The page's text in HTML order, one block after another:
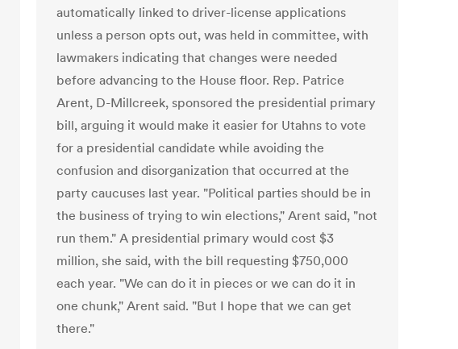
automatically linked to driver-license applications
unless a person opts out, was held in committee, with
lawmakers indicating that changes were needed
before advancing to the House floor. Rep. Patrice
Arent, D-Millcreek, sponsored the presidential primary
bill, arguing it would make it easier for Utahns to vote
for a presidential candidate while avoiding the
confusion and disorganization that occurred at the
party caucuses last year. "Political parties should be in
the business of trying to win elections," Arent said, "not
run them." A presidential primary would cost $3
million, she said, with the bill requesting $750,000
each year. "We can do it in pieces or we can do it in
one chunk," Arent said. "But I hope that we can get
there."